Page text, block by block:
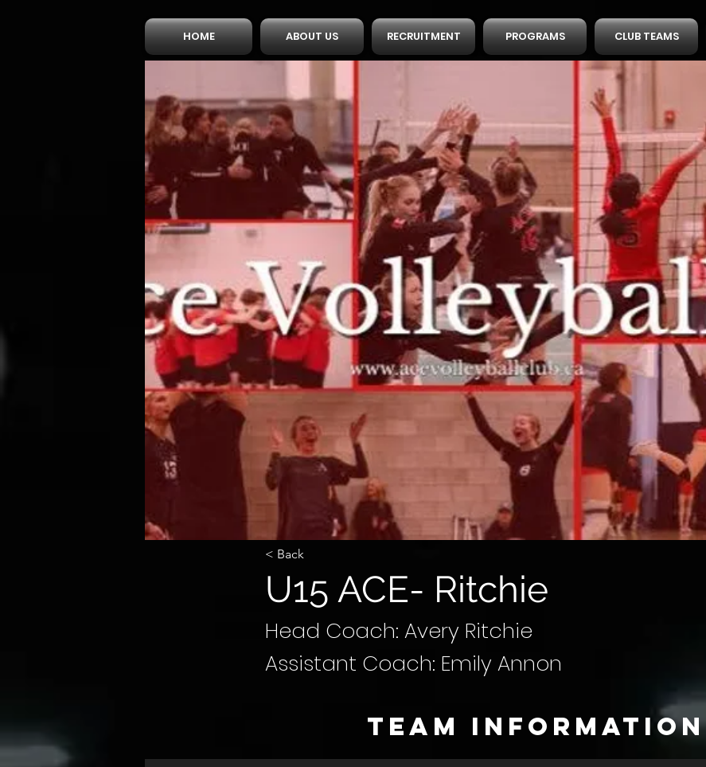
HOME ABOUT US RECRUITMENT PROGRAMS CLUB TEAMS
< Back
U15 ACE- Ritchie
Head Coach: Avery Ritchie
Assistant Coach: Emily Annon
TEAM INFORMATION